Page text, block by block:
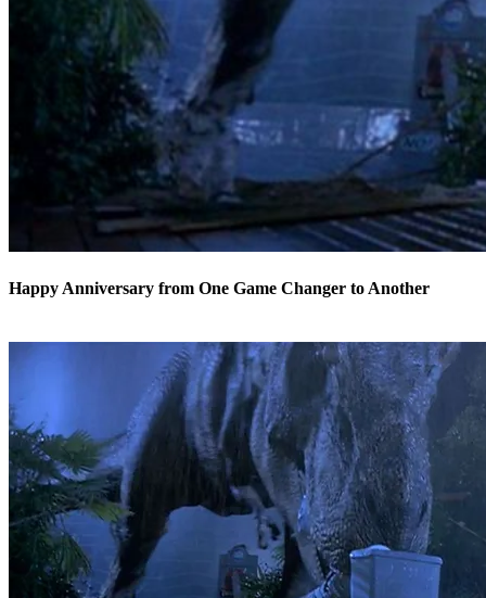
Happy Anniversary from One Game Changer to Another